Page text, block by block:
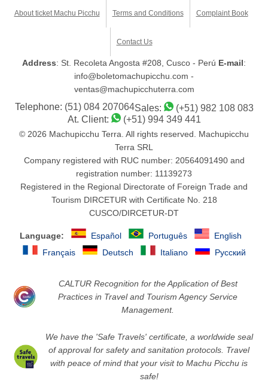
About ticket Machu Picchu Terms and Conditions Complaint Book
Contact Us
Address: St. Recoleta Angosta #208, Cusco - Perú E-mail:
info@boletomachupicchu.com -
ventas@machupicchuterra.com
Telephone: (51) 084 207064Sales:
(+51) 982 108 083
At. Client:
(+51) 994 349 441
© 2026 Machupicchu Terra. All rights reserved. Machupicchu
Terra SRL
Company registered with RUC number: 20564091490 and
registration number: 11139273
Registered in the Regional Directorate of Foreign Trade and
Tourism DIRCETUR with Certificate No. 218
CUSCO/DIRCETUR-DT
Language: Español Português
English
Français
Deutsch Italiano Русский
CALTUR Recognition for the Application of Best
Practices in Travel and Tourism Agency Service
Management.
We have the 'Safe Travels' certificate, a worldwide seal
of approval for safety and sanitation protocols. Travel
with peace of mind that your visit to Machu Picchu is
safe!